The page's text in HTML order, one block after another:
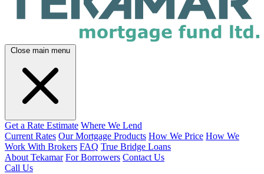
Close main menu
Get a Rate Estimate Where We Lend
Current Rates Our Mortgage Products How We Price How We
Work With Brokers FAQ True Bridge Loans
About Tekamar For Borrowers Contact Us
Call Us